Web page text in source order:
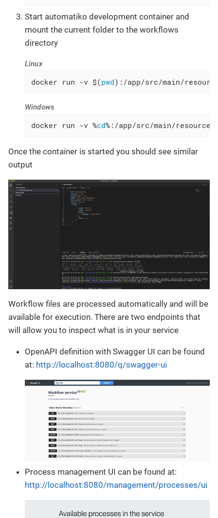
Start automatiko development container and
mount the current folder to the workflows
directory
Linux
docker run -v $(pwd):/app/src/main/
Windows
docker run -v %cd%:/app/src/main/
Once the container is started you should see similar
output
Workflow files are processed automatically and will be
available for execution. There are two endpoints that
will allow you to inspect what is in your service
OpenAPI definition with Swagger UI can be found
at: http://localhost:8080/q/swagger-ui
Process management UI can be found at:
http://localhost:8080/management/processes/ui